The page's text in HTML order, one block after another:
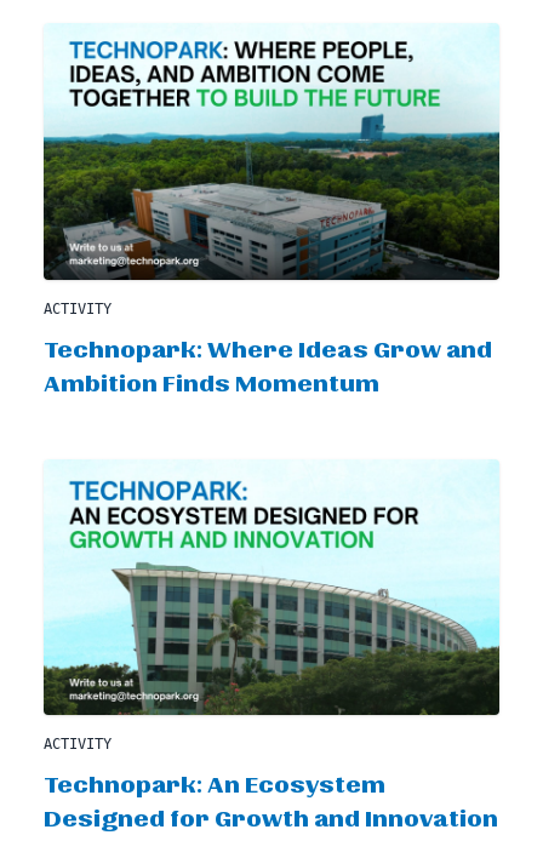
ACTIVITY
Technopark: Where Ideas Grow and
Ambition Finds Momentum
ACTIVITY
Technopark: An Ecosystem
Designed for Growth and Innovation